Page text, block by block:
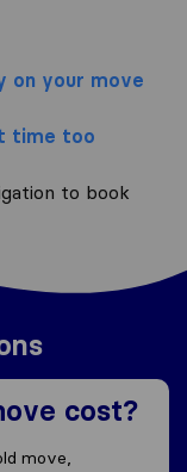
on your move
time too
to book
cost?
move,